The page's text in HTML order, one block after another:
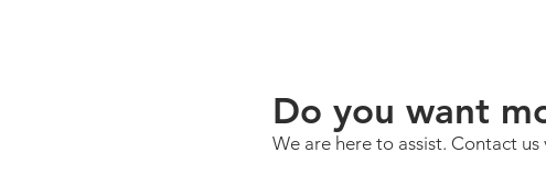
Do you want
We are here to assist. Contact